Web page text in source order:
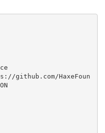
github.com/HaxeFoun